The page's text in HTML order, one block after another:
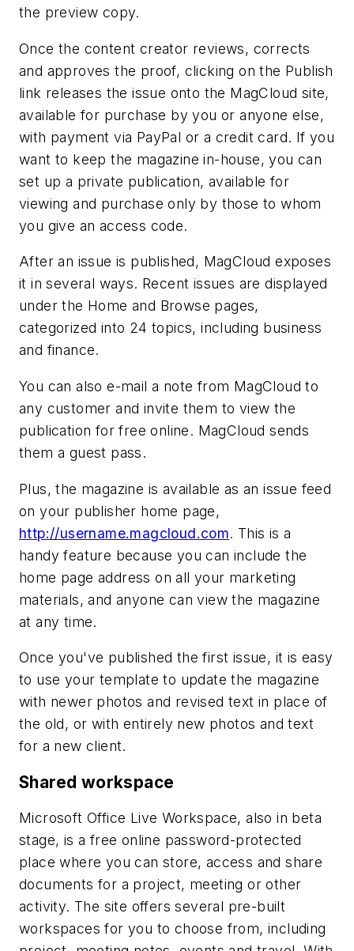
the preview copy.
Once the content creator reviews, corrects
and approves the proof, clicking on the Publish
link releases the issue onto the MagCloud site,
available for purchase by you or anyone else,
with payment via PayPal or a credit card. If you
want to keep the magazine in-house, you can
set up a private publication, available for
viewing and purchase only by those to whom
you give an access code.
After an issue is published, MagCloud exposes
it in several ways. Recent issues are displayed
under the Home and Browse pages,
categorized into 24 topics, including business
and finance.
You can also e-mail a note from MagCloud to
any customer and invite them to view the
publication for free online. MagCloud sends
them a guest pass.
Plus, the magazine is available as an issue feed
on your publisher home page,
http://username.magcloud.com. This is a
handy feature because you can include the
home page address on all your marketing
materials, and anyone can view the magazine
at any time.
Once you've published the first issue, it is easy
to use your template to update the magazine
with newer photos and revised text in place of
the old, or with entirely new photos and text
for a new client.
Shared workspace
Microsoft Office Live Workspace, also in beta
stage, is a free online password-protected
place where you can store, access and share
documents for a project, meeting or other
activity. The site offers several pre-built
workspaces for you to choose from, including